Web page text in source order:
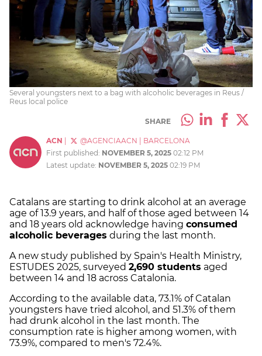
Several youngsters next to a bag with alcoholic beverages in Reus /
Reus local police
SHARE
ACN @AGENCIAACN
BARCELONA
First published: NOVEMBER 5, 2025 02:12 PM
Latest update: NOVEMBER 5, 2025 02:19 PM
Catalans are starting to drink alcohol at an average
age of 13.9 years, and half of those aged between 14
and 18 years old acknowledge having consumed
alcoholic beverages during the last month.
A new study published by Spain's Health Ministry,
ESTUDES 2025, surveyed 2,690 students aged
between 14 and 18 across Catalonia.
According to the available data, 73.1% of Catalan
youngsters have tried alcohol, and 51.3% of them
had drunk alcohol in the last month. The
consumption rate is higher among women, with
73.9%, compared to men's 72.4%.